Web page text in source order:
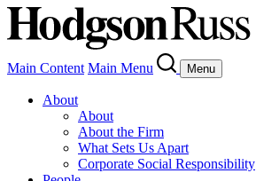
Main Content Main Menu Menu
About
About
About the Firm
What Sets Us Apart
Corporate Social Responsibility